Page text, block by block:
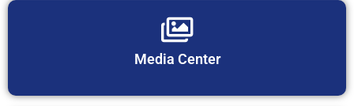
Media Center